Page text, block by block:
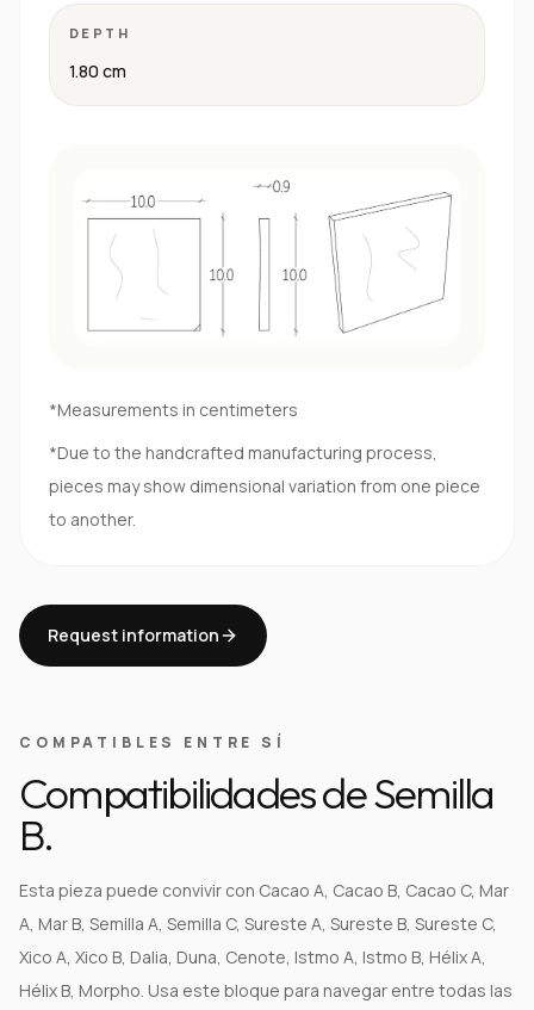
DEPTH
1.80 cm
*Measurements in centimeters
*Due to the handcrafted manufacturing process,
pieces may show dimensional variation from one piece
to another.
Request information
COMPATIBLES ENTRE SÍ
Compatibilidades de Semilla
B.
Esta pieza puede convivir con Cacao A, Cacao B, Cacao C, Mar
A, Mar B, Semilla A, Semilla C, Sureste A, Sureste B, Sureste C,
Xico A, Xico B, Dalia, Duna, Cenote, Istmo A, Istmo B, Hélix A,
Hélix B, Morpho. Usa este bloque para navegar entre todas las